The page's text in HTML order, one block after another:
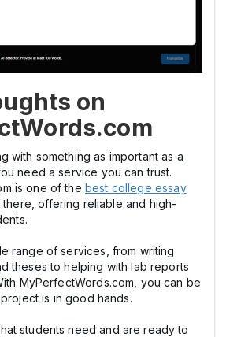
on
with something as important as a
need a service you can trust.
is one of the best college essay
there, offering reliable and high-
range of services, from writing
theses to helping with lab reports
MyPerfectWords.com, you can be
is in good hands.
students need and are ready to